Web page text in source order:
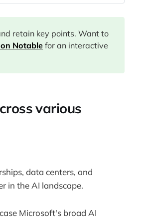
retain key points. Want to
Notablefor an interactive
various
data centers, and
in the AI landscape.
Microsoft's broad AI